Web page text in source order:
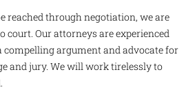
reached through negotiation, we are
court. Our attorneys are experienced
argument and advocate for
and jury. We will work tirelessly to